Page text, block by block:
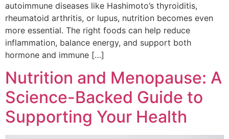
autoimmune diseases like Hashimoto’s thyroiditis,
rheumatoid arthritis, or lupus, nutrition becomes even
more essential. The right foods can help reduce
inflammation, balance energy, and support both
hormone and immune […]
Nutrition and Menopause: A
Science-Backed Guide to
Supporting Your Health